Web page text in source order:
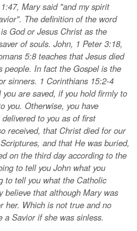
Mary said "and my spirit
The definition of the word
God or Jesus Christ as the
of souls. John, 1 Peter 3:18,
5:8 teaches that Jesus died
people. In fact the Gospel is the
sinners. 1 Corinthians 15:2-4
are saved, if you hold firmly to
you. Otherwise, you have
to you as of first
received, that Christ died for our
and that He was buried,
on the third day according to the
to tell you John what you
to tell you what the Catholic
believe that although Mary was
her. Which is not true and no
a Savior if she was sinless.